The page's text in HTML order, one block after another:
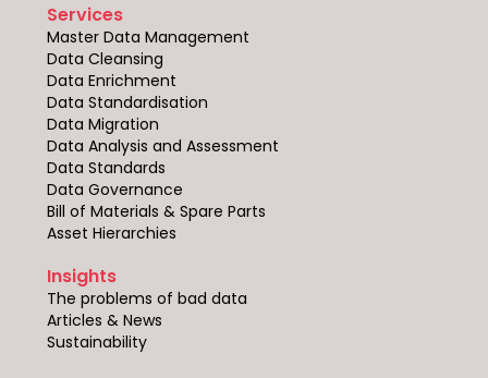
Services
Master Data Management
Data Cleansing
Data Enrichment
Data Standardisation
Data Migration
Data Analysis and Assessment
Data Standards
Data Governance
Bill of Materials & Spare Parts
Asset Hierarchies
Insights
The problems of bad data
Articles & News
Sustainability